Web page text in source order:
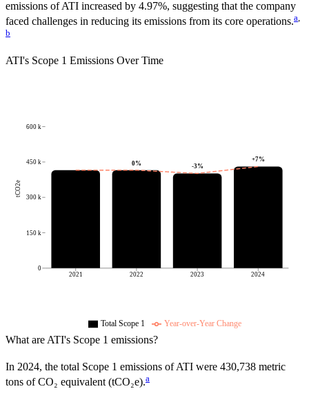
emissions ofATI increased by 4.97%, suggesting that the company
faced challenges in reducing its emissions from its core operations.a
b
ATI's Scope 1 Emissions Over Time
2021 2022 2023 2024
0
150 k
300 k
450 k
600 k
tCO2e
0% -3%
+7%
Total Scope 1 Year-over-Year Change
What are ATI's Scope 1 emissions?
In 2024, the total Scope 1 emissions ofATI were 430,738 metric
tons of CO₂ equivalent (tCO₂e).a